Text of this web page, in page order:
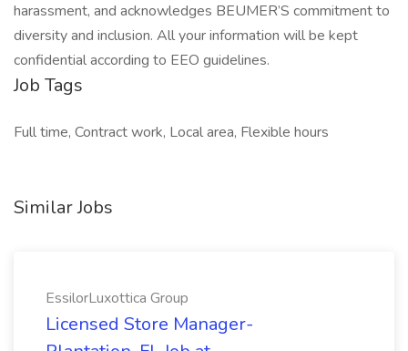
harassment, and acknowledges BEUMER’S commitment to
diversity and inclusion. All your information will be kept
confidential according to EEO guidelines.
Job Tags
Full time, Contract work, Local area, Flexible hours
Similar Jobs
EssilorLuxottica Group
Licensed Store Manager-